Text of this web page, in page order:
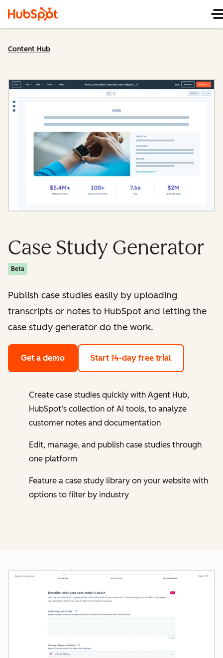
Content Hub
Case Study Generator
Beta
Publish case studies easily by uploading
transcripts or notes to HubSpot and letting the
case study generator do the work.
Get a demo Start 14-day free trial
Create case studies quickly with Agent Hub,
HubSpot’s collection of AI tools, to analyze
customer notes and documentation
Edit, manage, and publish case studies through
one platform
Feature a case study library on your website with
options to filter by industry